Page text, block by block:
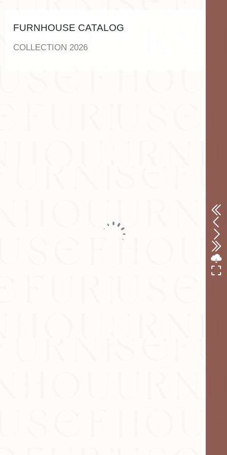
FURNHOUSE CATALOG
COLLECTION 2026